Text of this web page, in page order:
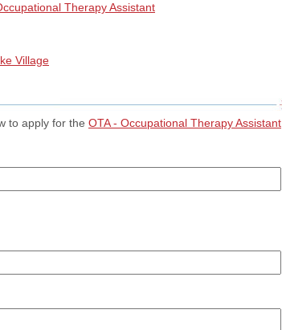
Therapy Assistant
Village
to apply for the OTA - Occupational Therapy Assistant